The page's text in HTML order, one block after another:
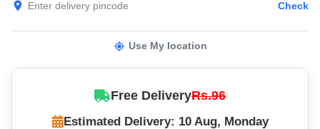
Check
Use My location
Free DeliveryRs.96
Estimated Delivery: 10 Aug, Monday